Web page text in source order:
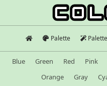
Palette
Blue Green Red Pink
Orange
Gray